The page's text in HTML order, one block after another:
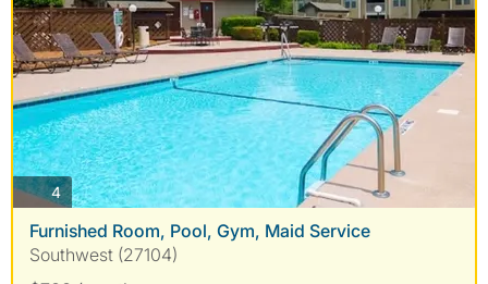
4photos
Furnished Room, Pool, Gym, Maid Service
Southwest (27104)